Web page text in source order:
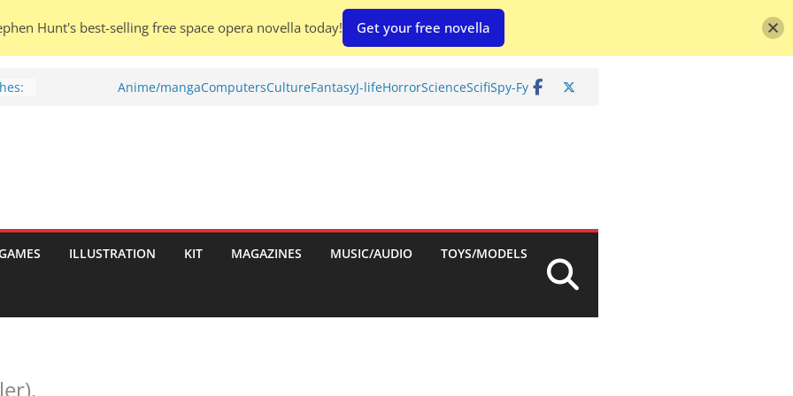
Anime/mangaComputersCultureFantasyJ-lifeHorrorScienceScifiSpy-Fy
ILLUSTRATION KIT MAGAZINES MUSIC/AUDIO TOYS/MODELS
Hunt's best-selling free space opera novella today! Get your free novella